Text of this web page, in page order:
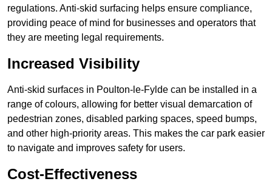
regulations. Anti-skid surfacing helps ensure compliance,
providing peace of mind for businesses and operators that
they are meeting legal requirements.
Increased Visibility
Anti-skid surfaces in Poulton-le-Fylde can be installed in a
range of colours, allowing for better visual demarcation of
pedestrian zones, disabled parking spaces, speed bumps,
and other high-priority areas. This makes the car park easier
to navigate and improves safety for users.
Cost-Effectiveness